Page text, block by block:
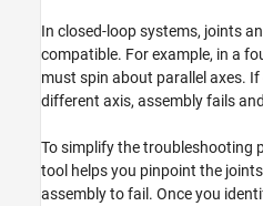
Simscape Multibody
Multibody Modeling
Assembly
Troubleshoot an Assembly Error
ON THIS PAGE
Explore Model
In closed-loop systems, joints
compatible. For example, in a
must spin about parallel axes.
different axis, assembly fails
To simplify the troubleshooting
tool helps you pinpoint the
assembly to fail. Once you